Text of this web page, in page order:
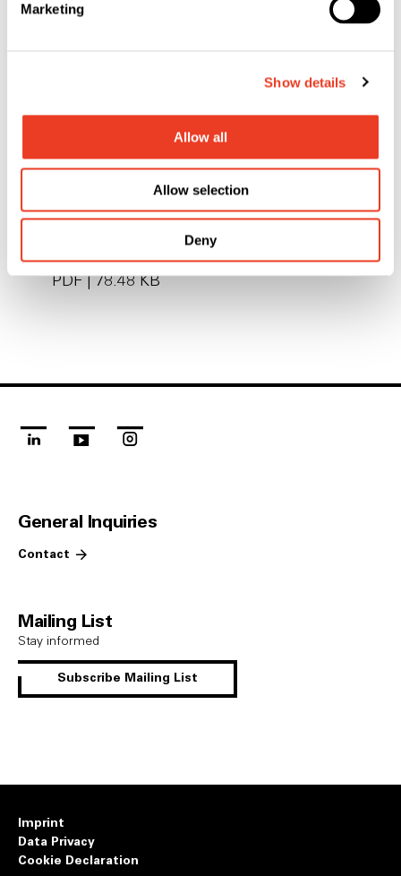
Marketing
Show details
Allow all
Allow selection
Deny
considered an attractive and growing market in the
be managed by the existing management team.
To this media release as PDF file
PDF|78.48 KB
linkedinyoutube
General Inquiries
Contact
Mailing List
Stay informed
Subscribe Mailing List
Imprint
Data Privacy
Cookie Declaration